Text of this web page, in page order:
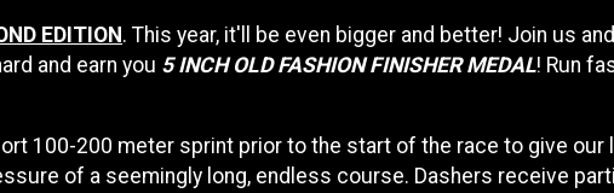
EDITION. This year, it'll be even bigger and better! Join us
and earn you 5 INCH OLD FASHION FINISHER MEDAL! Run
100-200 meter sprint prior to the start of the race to give our
of a seemingly long, endless course. Dashers receive